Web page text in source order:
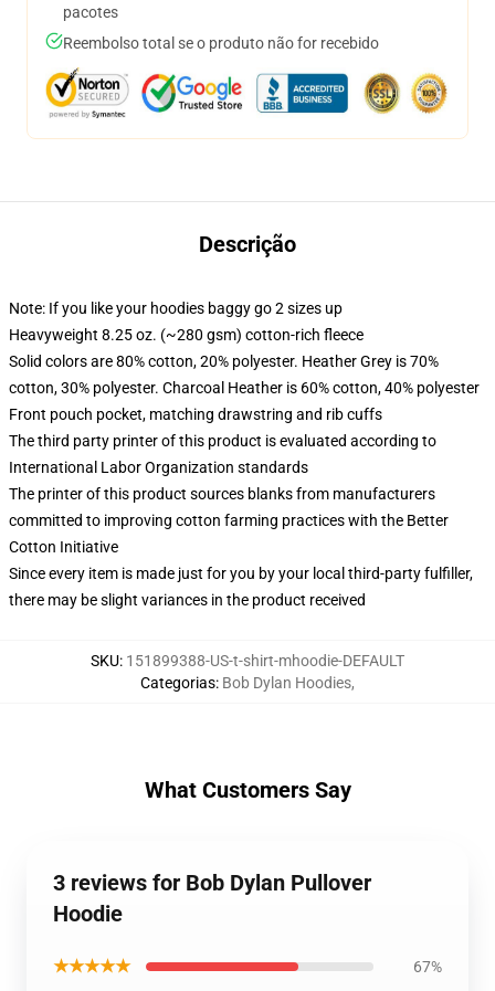
pacotes
Reembolso total se o produto não for recebido
Descrição
Note: If you like your hoodies baggy go 2 sizes up
Heavyweight 8.25 oz. (~280 gsm) cotton-rich fleece
Solid colors are 80% cotton, 20% polyester. Heather Grey is 70%
cotton, 30% polyester. Charcoal Heather is 60% cotton, 40% polyester
Front pouch pocket, matching drawstring and rib cuffs
The third party printer of this product is evaluated according to
International Labor Organization standards
The printer of this product sources blanks from manufacturers
committed to improving cotton farming practices with the Better
Cotton Initiative
Since every item is made just for you by your local third-party fulfiller,
there may be slight variances in the product received
SKU: 151899388-US-t-shirt-mhoodie-DEFAULT
Categorias: Bob Dylan Hoodies,
What Customers Say
3 reviews for Bob Dylan Pullover
Hoodie
★★★★★ 67%